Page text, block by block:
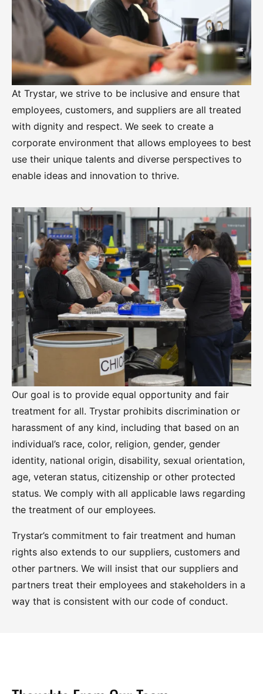
At Trystar, we strive to be inclusive and ensure that
employees, customers, and suppliers are all treated
with dignity and respect. We seek to create a
corporate environment that allows employees to best
use their unique talents and diverse perspectives to
enable ideas and innovation to thrive.
Our goal is to provide equal opportunity and fair
treatment for all. Trystar prohibits discrimination or
harassment of any kind, including that based on an
individual’s race, color, religion, gender, gender
identity, national origin, disability, sexual orientation,
age, veteran status, citizenship or other protected
status. We comply with all applicable laws regarding
the treatment of our employees.
Trystar’s commitment to fair treatment and human
rights also extends to our suppliers, customers and
other partners. We will insist that our suppliers and
partners treat their employees and stakeholders in a
way that is consistent with our code of conduct.